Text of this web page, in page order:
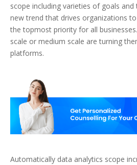
scope including varieties of goals
new trend that drives organizations
the topmost priority for all
scale or medium scale are turning
platforms.
Automatically data analytics scope